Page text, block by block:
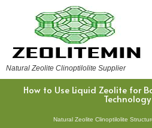
Natural Zeolite Clinoptilolite Supplier
How to Use Liquid Zeolite for
Technology
Natural Zeolite Clinoptilolite